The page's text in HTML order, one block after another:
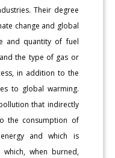
Their degree
change and global
and quantity of fuel
the type of gas or
in addition to the
to global warming.
that indirectly
the consumption of
and which is
when burned,